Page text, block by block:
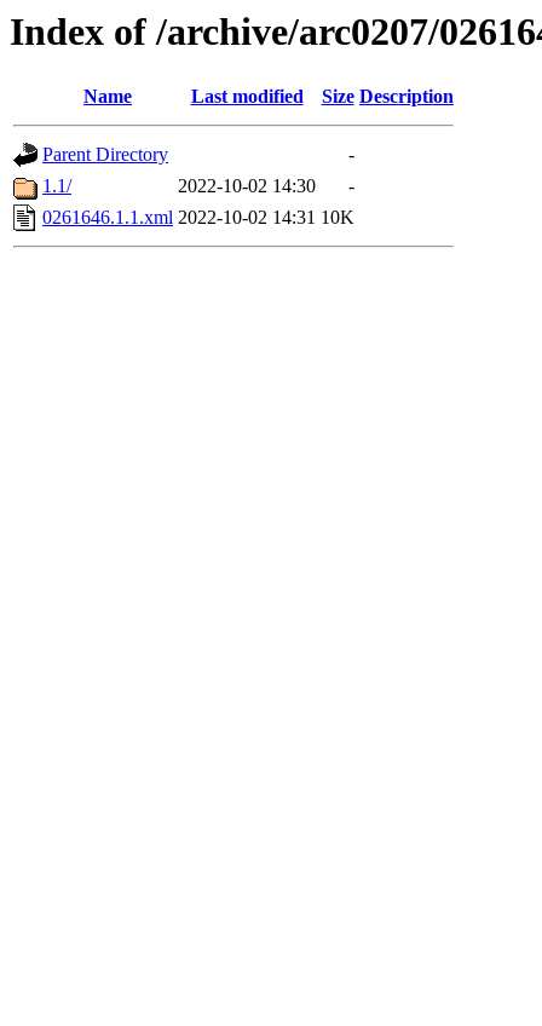
Index of /archive/arc0207/
Name Last modified Size Description
Parent Directory
-
1.1/
2022-10-02 14:30
-
0261646.1.1.xml 2022-10-02 14:31 10K